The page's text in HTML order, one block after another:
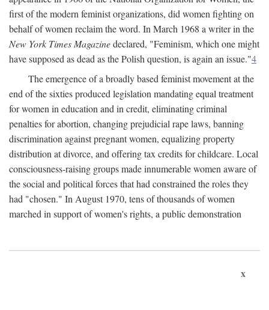
first of the modern feminist organizations, did women fighting on
behalf of women reclaim the word. In March 1968 a writer in the
New York Times Magazinedeclared, "Feminism, which one might
have supposed as dead as the Polish question, is again an issue."4
The emergence of a broadly based feminist movement at the
end of the sixties produced legislation mandating equal treatment
for women in education and in credit, eliminating criminal
penalties for abortion, changing prejudicial rape laws, banning
discrimination against pregnant women, equalizing property
distribution at divorce, and offering tax credits for childcare. Local
consciousness-raising groups made innumerable women aware of
the social and political forces that had constrained the roles they
had "chosen." In August 1970, tens of thousands of women
marched in support of women's rights, a public demonstration
x